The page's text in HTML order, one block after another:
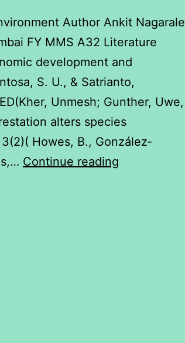
Author Ankit Nagarale
FY MMS A32 Literature
development and
S. U., & Satrianto,
Unmesh; Gunther, Uwe,
alters species
Howes, B., González‐
Continue reading